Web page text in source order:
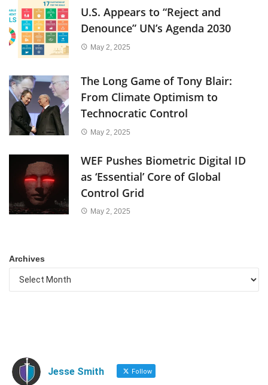
U.S. Appears to “Reject and
Denounce” UN’s Agenda 2030
May 2, 2025
The Long Game of Tony Blair:
From Climate Optimism to
Technocratic Control
May 2, 2025
WEF Pushes Biometric Digital ID
as ‘Essential’ Core of Global
Control Grid
May 2, 2025
Archives
Jesse Smith Follow